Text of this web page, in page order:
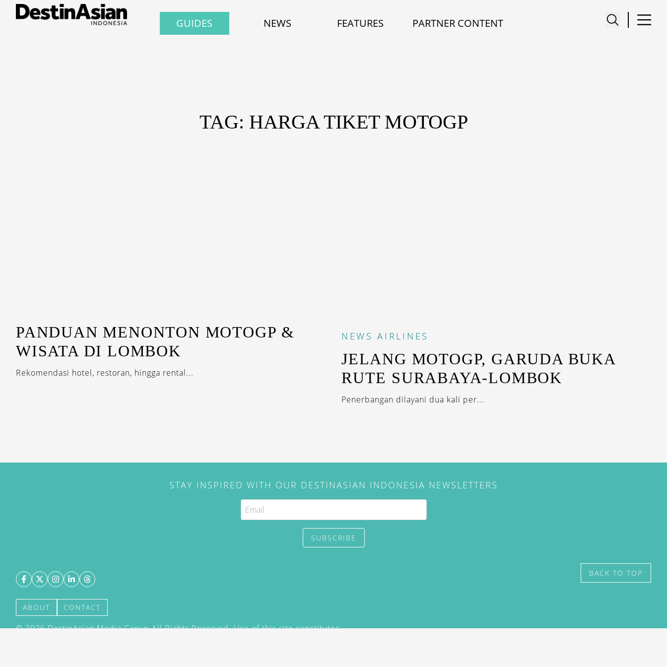
GUIDES NEWS FEATURES PARTNER CONTENT
TAG: HARGA TIKET MOTOGP
PANDUAN MENONTON MOTOGP &
WISATA DI LOMBOK
Rekomendasi hotel, restoran, hingga rental...
NEWS AIRLINES
JELANG MOTOGP, GARUDA BUKA
RUTE SURABAYA-LOMBOK
Penerbangan dilayani dua kali per...
STAY INSPIRED WITH OUR DESTINASIAN INDONESIA NEWSLETTERS
SUBSCRIBE
ABOUT CONTACT
©2026DestinAsian Media Group All Rights Reserved. Use of this site constitutes
BACK TO TOP